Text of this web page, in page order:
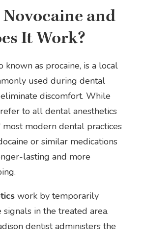
and
It Work?
known as procaine, is a local
used during dental
discomfort. While
to all dental anesthetics
most modern dental practices
or similar medications
lasting and more
work by temporarily
in the treated area.
dentist administers the